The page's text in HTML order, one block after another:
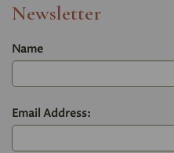
Newsletter
Name
Email Address: